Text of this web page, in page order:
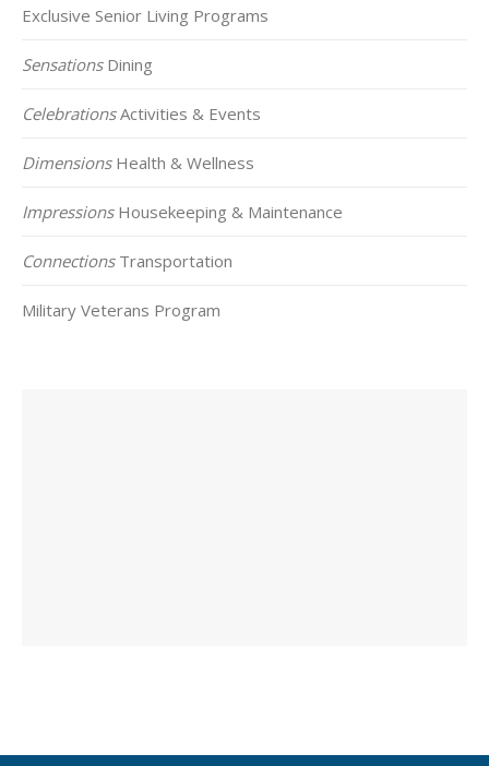
Exclusive Senior Living Programs
SensationsDining
CelebrationsActivities & Events
DimensionsHealth & Wellness
ImpressionsHousekeeping & Maintenance
ConnectionsTransportation
Military Veterans Program